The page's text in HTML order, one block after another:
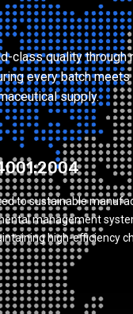
class quality
every batch
supply.
to sustainable
management
high-efficiency